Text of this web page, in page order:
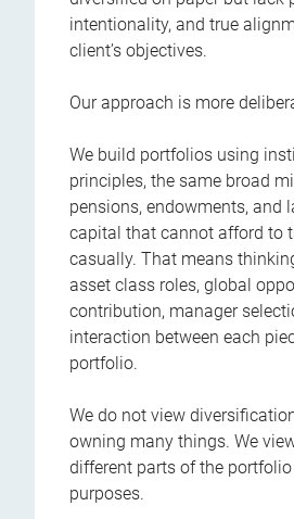
intentionality, and true
client’s objectives.
Our approach is more
We build portfolios using
principles, the same broad
pensions, endowments, and
capital that cannot afford to
casually. That means
asset class roles, global
contribution, manager
interaction between each
portfolio.
We do not view
owning many things. We
different parts of the
purposes.